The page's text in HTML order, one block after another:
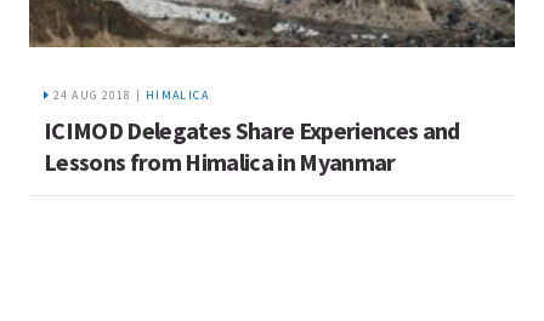
24 AUG 2018 | HIMALICA
ICIMOD Delegates Share Experiences and
Lessons from Himalica in Myanmar